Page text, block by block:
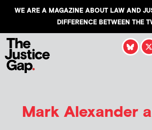
WE ARE A MAGAZINE ABOUT LAW AND
DIFFERENCE BETWEEN THE
Mark Alexander